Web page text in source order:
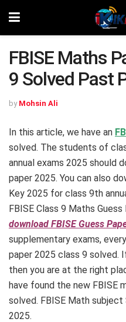
FBISE Maths
9 Solved Past
by Mohsin Ali
In this article, we have an
solved. The students of
annual exams 2025 should
paper 2025. You can also
Key 2025 for class 9th
FBISE Class 9 Maths
download FBISE Guess
supplementary exams,
paper 2025 class 9 solved.
then you are at the right
have found the new FBISE
solved. FBISE Math
2025.